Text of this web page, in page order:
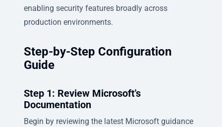
enabling security features broadly across
production environments.
Step-by-Step Configuration
Guide
Step 1: Review Microsoft's
Documentation
Begin by reviewing the latest Microsoft guidance